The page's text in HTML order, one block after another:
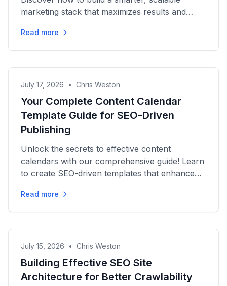
marketing stack that maximizes results and
Read more
July 17, 2026 • Chris Weston
Your Complete Content Calendar
Template Guide for SEO-Driven
Publishing
Unlock the secrets to effective content
calendars with our comprehensive guide! Learn
to create SEO-driven templates that enhance
Read more
July 15, 2026 • Chris Weston
Building Effective SEO Site
Architecture for Better Crawlability